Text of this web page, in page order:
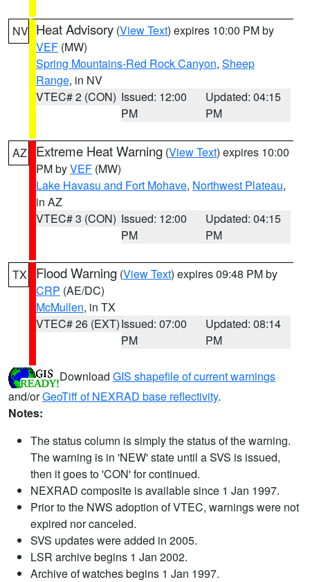
NV Heat Advisory (View Text) expires 10:00 PM by
VEF (MW)
Spring Mountains-Red Rock Canyon, Sheep
Range, in NV
VTEC# 2 (CON) Issued: 12:00
PM
Updated: 04:15
PM
AZ Extreme Heat Warning (View Text) expires 10:00
PM byVEF (MW)
Lake Havasu and Fort Mohave, Northwest Plateau,
in AZ
VTEC# 3 (CON) Issued: 12:00
PM
Updated: 04:15
PM
TX Flood Warning (View Text) expires 09:48 PM by
CRP (AE/DC)
McMullen, in TX
VTEC# 26 (EXT)Issued: 07:00
PM
Updated: 08:14
PM
Download GIS shapefile of current warnings
and/orGeoTiff of NEXRAD base reflectivity.
Notes:
The status column is simply the status of the warning.
The warning is in 'NEW' state until a SVS is issued,
then it goes to 'CON' for continued.
NEXRAD composite is available since 1 Jan 1997.
Prior to the NWS adoption of VTEC, warnings were not
expired nor canceled.
SVS updates were added in 2005.
LSR archive begins 1 Jan 2002.
Archive of watches begins 1 Jan 1997.